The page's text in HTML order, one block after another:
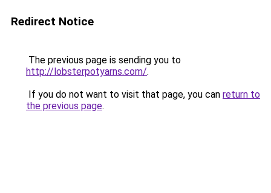
Redirect Notice
The previous page is sending you to
http://lobsterpotyarns.com/.
If you do not want to visit that page, you can return to
the previous page.